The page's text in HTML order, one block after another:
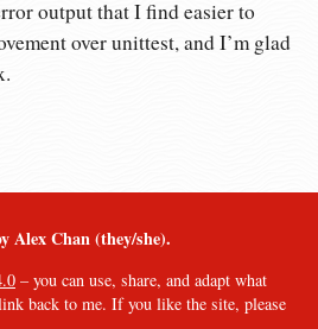
output that I find easier to
over unittest, and I’m glad
Alex Chan (they/she).
– you can use, share, and adapt what
back to me. If you like the site, please